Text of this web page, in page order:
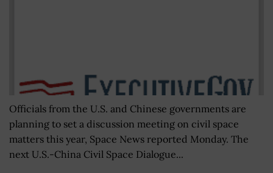
Officials from the U.S. and Chinese governments are
planning to set a discussion meeting on civil space
matters this year, Space News reported Monday. The
next U.S.-China Civil Space Dialogue...